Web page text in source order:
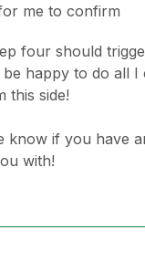
me to confirm
four should
happy to do all
this side!
know if you have
with!